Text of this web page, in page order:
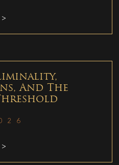
And The